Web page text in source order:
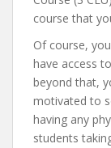
course that
Of course,
have access
beyond that,
motivated to
having any
students